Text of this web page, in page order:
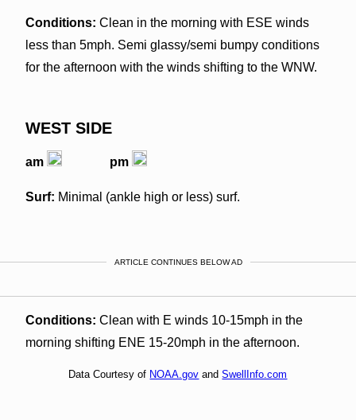
Conditions: Clean in the morning with ESE winds
less than 5mph. Semi glassy/semi bumpy conditions
for the afternoon with the winds shifting to the WNW.
WEST SIDE
am pm
Surf: Minimal (ankle high or less) surf.
ARTICLE CONTINUES BELOW AD
Conditions: Clean with E winds 10-15mph in the
morning shifting ENE 15-20mph in the afternoon.
Data Courtesy of NOAA.gov andSwellInfo.com